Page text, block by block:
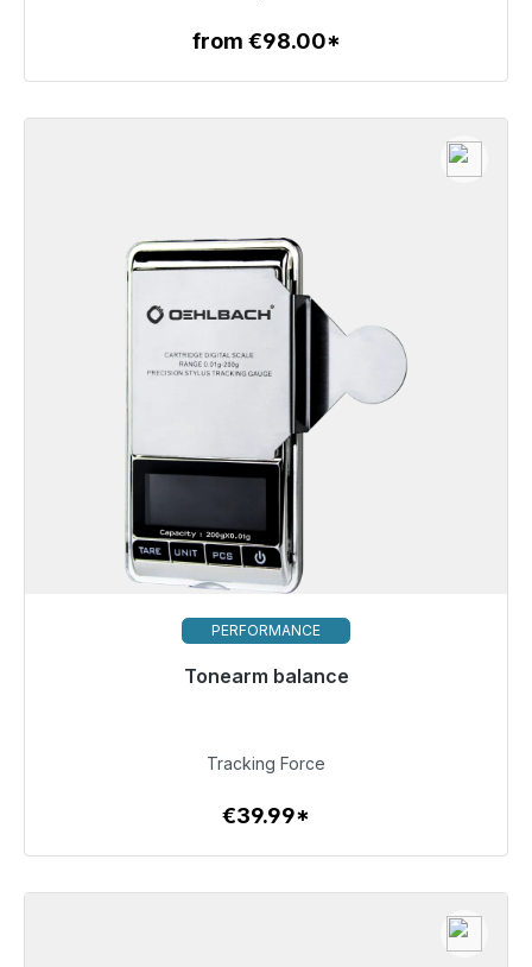
To the article
from €98.00*
PERFORMANCE
Tonearm balance
Immediately available, delivery time 48h*
To the article
Tracking Force
€39.99*